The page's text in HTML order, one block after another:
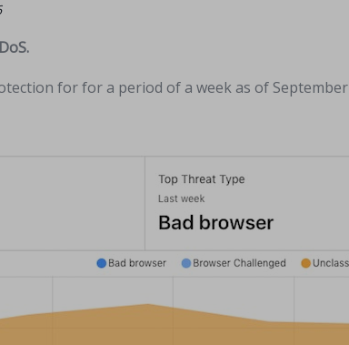
for for a period of a week as of